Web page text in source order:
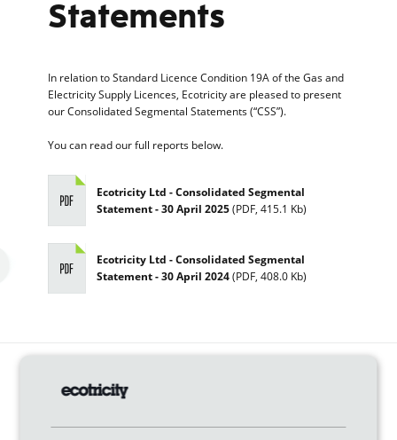
Statements
In relation to Standard Licence Condition 19A of the Gas and
Electricity Supply Licences, Ecotricity are pleased to present
our Consolidated Segmental Statements (“CSS”).
You can read our full reports below.
Ecotricity Ltd - Consolidated Segmental
Statement - 30 April 2025(PDF, 415.1 Kb)
Ecotricity Ltd - Consolidated Segmental
Statement - 30 April 2024(PDF, 408.0 Kb)
Our mission
Green electricity